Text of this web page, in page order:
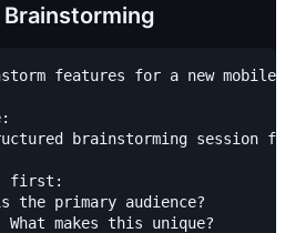
Brainstorming
features for a new mobile
brainstorming session for
first:
the primary audience?
makes this unique?